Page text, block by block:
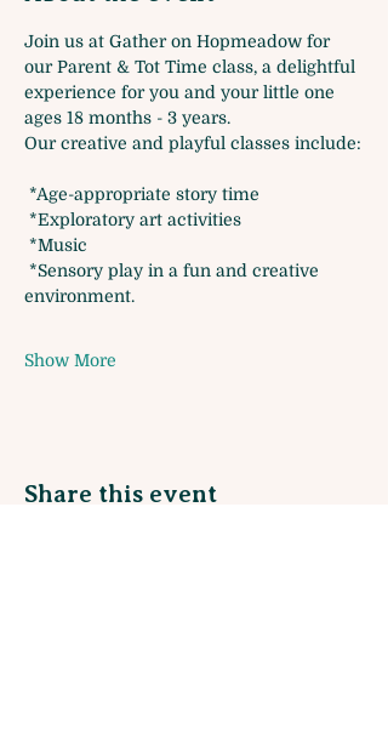
Join us at Gather on Hopmeadow for
our Parent & Tot Time class, a delightful
experience for you and your little one
ages 18 months - 3 years.
Our creative and playful classes include:
*Age-appropriate story time
*Exploratory art activities
*Music
environment.
Show More
Share this event